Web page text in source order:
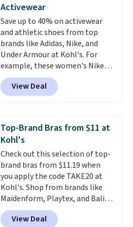
covers a full day out and a
quick errand in the same
purchase. Baggallini builds the
security details in so you don't
have to think about them, and
under $29 with free shipping
makes this one of the better
finds we've posted from the
Activewear
Save up to 40% on activewear
and athletic shoes from top
brands like Adidas, Nike, and
Under Armour at Kohl's. For
example, these women's Nike
Pacific Shoes in White drop from
$80 to $44. All other stores are
charging $60 or more for this
this women's Adidas 3-Stripes
Fleece Full-Zip Hoodie in Black
or Glow Blue, drops from $60 to
$36. Spend $50 to get free
shipping, or it adds $8.95
otherwise. Select items can be
ordered online and picked up for
free in store.
View Deal
Top-Brand Bras from $11 at
Kohl's
Check out this selection of top-
brand bras from $11.19 when
you apply the code TAKE20 at
Kohl's. Shop from brands like
Maidenform, Playtex, and Bali.
We found this Bali Comfort
Revolution Seamless Bra drops
View Deal